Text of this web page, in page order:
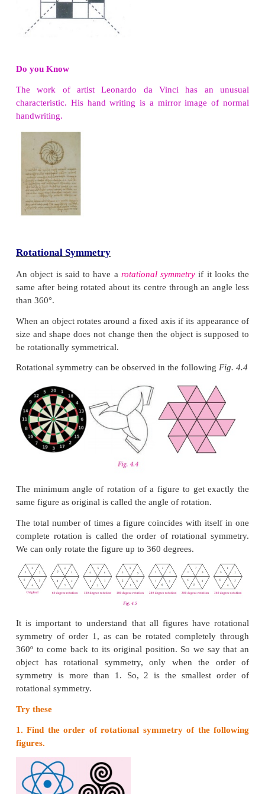
Try these
1. Reflect the words CHEEK, BIKE, BOX with
Solution:
2. Reflect the following words with vertical line.
Think
Will the figure be symmetric about both the
Solution:Yes, it is symmetric about both the
Do you Know
The work of artist Leonardo da Vinci has
characteristic. His hand writing is a mirror image
handwriting.